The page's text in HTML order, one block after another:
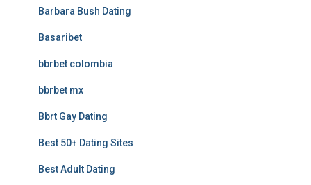
Barbara Bush Dating
Basaribet
bbrbet colombia
bbrbet mx
Bbrt Gay Dating
Best 50+ Dating Sites
Best Adult Dating